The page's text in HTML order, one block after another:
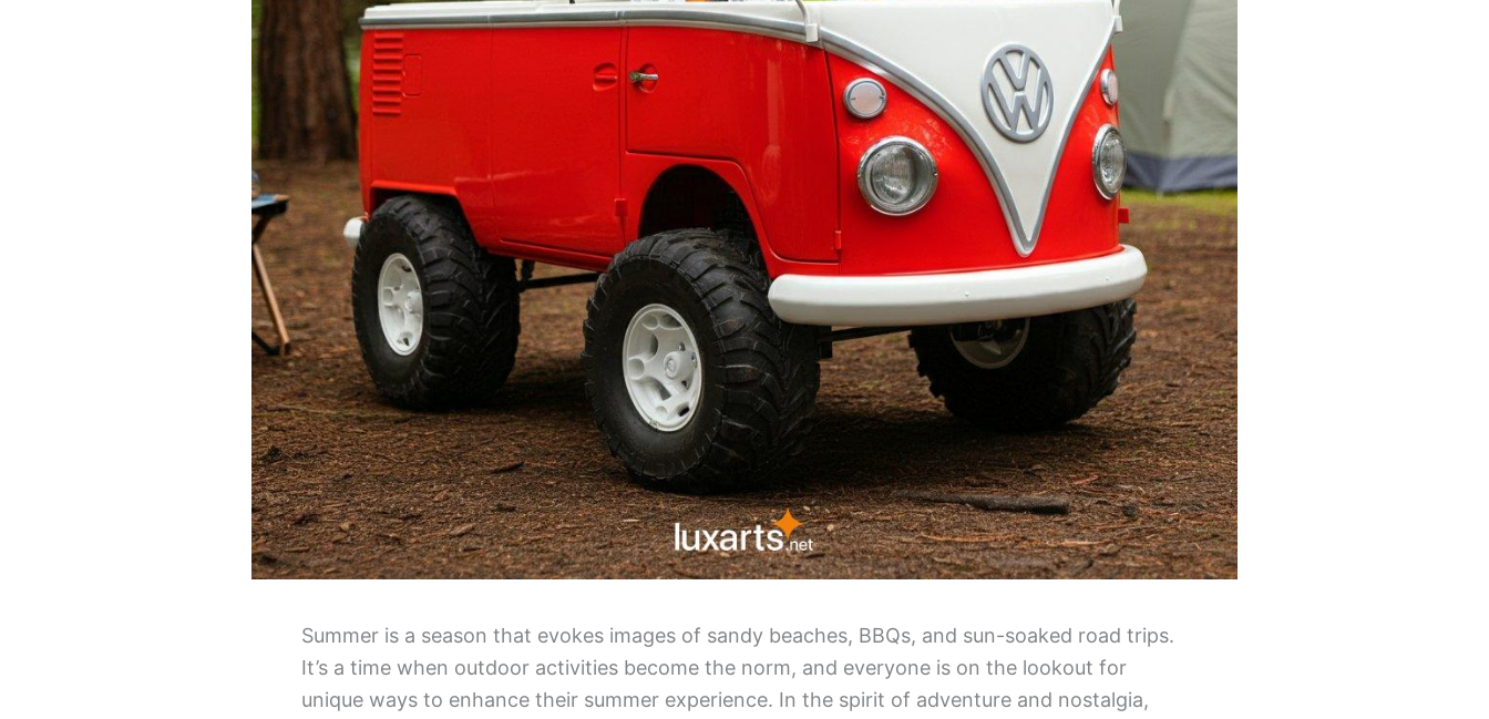
Summer is a season that evokes images of sandy beaches, BBQs, and sun-soaked road trips.
It’s a time when outdoor activities become the norm, and everyone is on the lookout for
unique ways to enhance their summer experience. In the spirit of adventure and nostalgia,